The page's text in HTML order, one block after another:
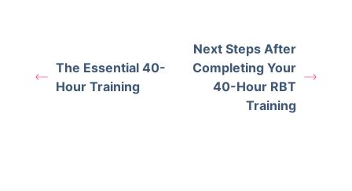
The Essential 40-
Hour Training
Next Steps After
Completing Your
40-Hour RBT
Training